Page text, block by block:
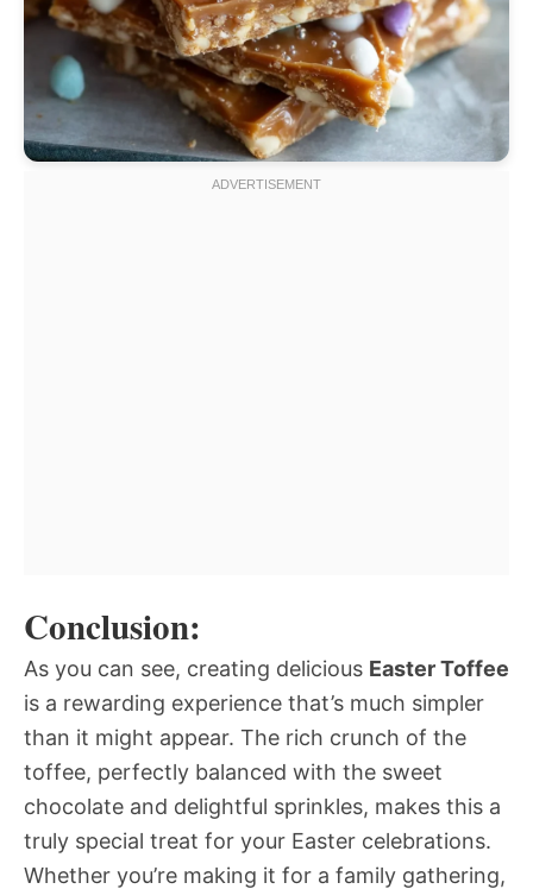
Conclusion:
As you can see, creating delicious Easter Toffee
is a rewarding experience that’s much simpler
than it might appear. The rich crunch of the
toffee, perfectly balanced with the sweet
chocolate and delightful sprinkles, makes this a
truly special treat for your Easter celebrations.
Whether you’re making it for a family gathering,